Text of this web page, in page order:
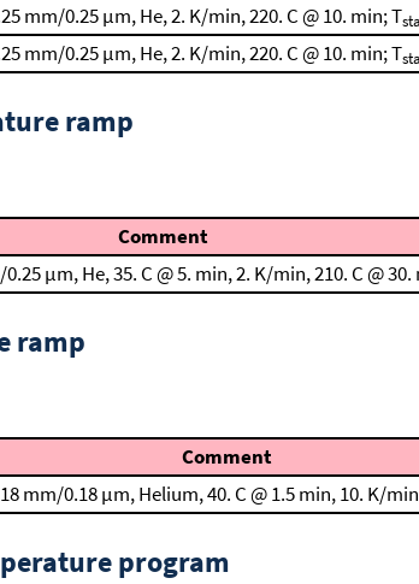
mm/0.25 μm, He, 2. K/min, 220. C @ 10. min; T
mm/0.25 μm, He, 2. K/min, 220. C @ 10. min; T
ramp
Comment
μm, He, 35. C @ 5. min, 2. K/min, 210. C @ 30.
ramp
Comment
mm/0.18 μm, Helium, 40. C @ 1.5 min, 10. K/
program